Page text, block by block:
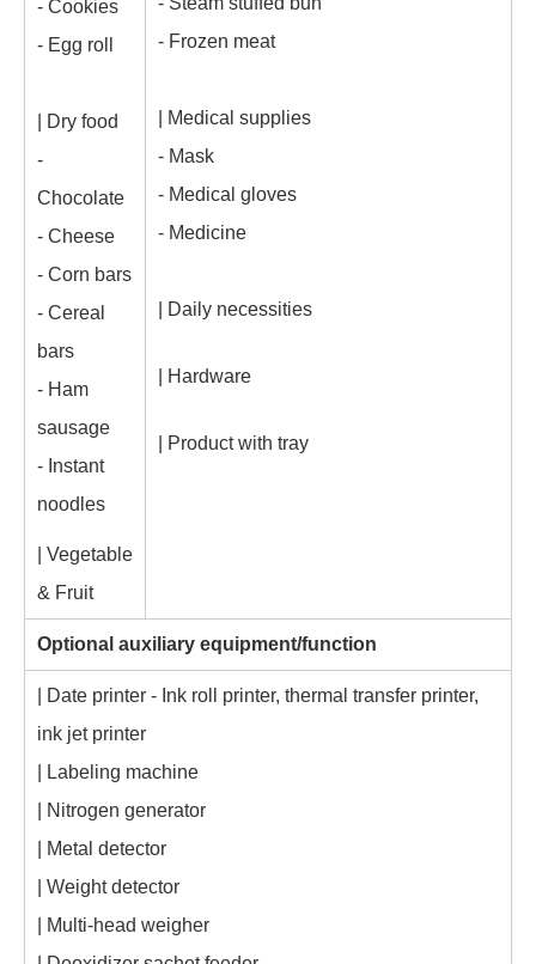
- Cookies
- Egg roll
| Dry food
-
Chocolate
- Cheese
- Corn bars
- Cereal
bars
- Ham
sausage
- Instant
noodles
| Vegetable
& Fruit
- Frozen meat
| Medical supplies
- Mask
- Medical gloves
- Medicine
| Daily necessities
| Hardware
| Product with tray
Optional auxiliary equipment/function
| Date printer - Ink roll printer, thermal transfer printer,
ink jet printer
| Labeling machine
| Nitrogen generator
| Metal detector
| Weight detector
| Multi-head weigher